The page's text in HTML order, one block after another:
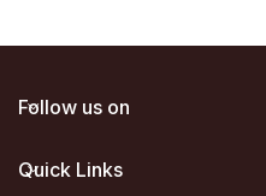
Follow us on
Quick Links